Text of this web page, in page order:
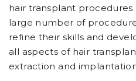
hair transplant
large number of
refine their skills and
all aspects of hair
extraction and